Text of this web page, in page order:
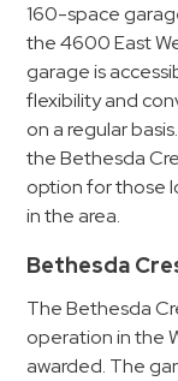
Vehicle
Services
Contact
Log
In
160-space
the 4600 East
garage is
flexibility and
on a regular
the Bethesda
option for those
in the area.
Bethesda
The Bethesda
operation in the
awarded. The